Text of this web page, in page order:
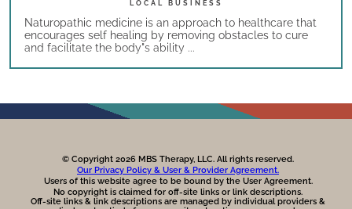
Naturopathic medicine is an approach to healthcare that
encourages self healing by removing obstacles to cure
and facilitate the body"s ability ...
© Copyright 2026 MBS Therapy, LLC. All rights reserved.
Our Privacy Policy & User & Provider Agreement.
Users of this website agree to be bound by the User Agreement.
No copyright is claimed for off-site links or link descriptions.
Off-site links & link descriptions are managed by individual providers &